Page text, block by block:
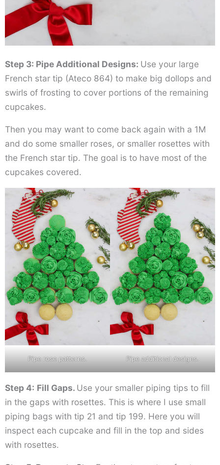
Step 3: Pipe Additional Designs: Use your large
French star tip (Ateco 864) to make big dollops and
swirls of frosting to cover portions of the remaining
cupcakes.
Then you may want to come back again with a 1M
and do some smaller roses, or smaller rosettes with
the French star tip. The goal is to have most of the
cupcakes covered.
Pipe rose patterns. Pipe additional designs.
Step 4: Fill Gaps. Use your smaller piping tips to fill
in the gaps with rosettes. This is where I use small
piping bags with tip 21 and tip 199. Here you will
inspect each cupcake and fill in the top and sides
with rosettes.